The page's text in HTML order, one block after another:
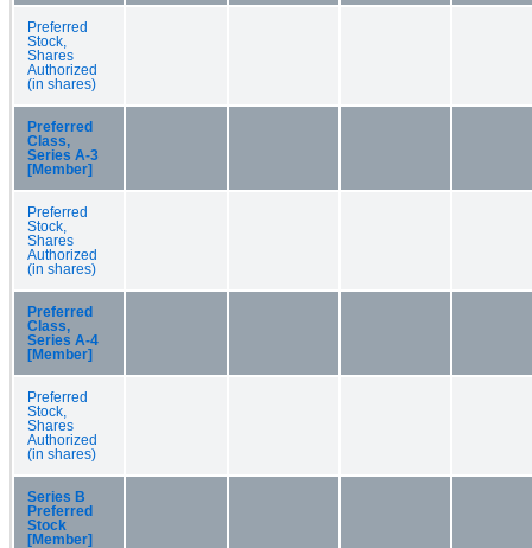
Preferred
Stock,
Shares
Authorized
(in shares)
Preferred
Class,
Series A-3
[Member]
Preferred
Stock,
Shares
Authorized
(in shares)
Preferred
Class,
Series A-4
[Member]
Preferred
Stock,
Shares
Authorized
(in shares)
Series B
Preferred
Stock
[Member]